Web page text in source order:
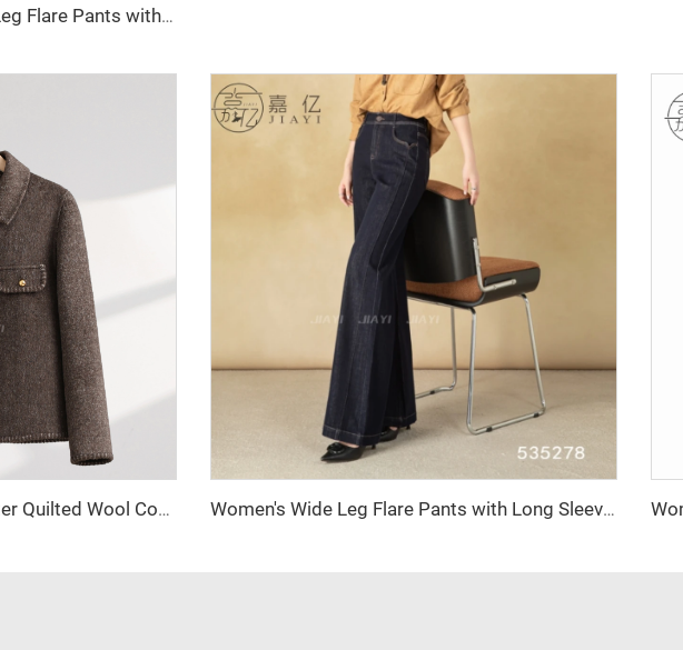
Women's High Waist Wide Leg Flare Pants with Long Sleeves Zipper Fly Closure Autumn Street Style Anti-Wrinkle Jeans
Elegant Women's Long Winter Quilted Wool Coat with Double-Breasted Cashmere Closure Logo Decoration Ground Color-New Collection Women's Wide Leg Flare Pants with Long Sleeves Zipper Fly Closure Autumn Street Style Anti-Wrinkle Casual Jeans